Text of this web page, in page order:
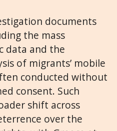
documents
the mass
data and the
of migrants’ mobile
conducted without
consent. Such
shift across
over the